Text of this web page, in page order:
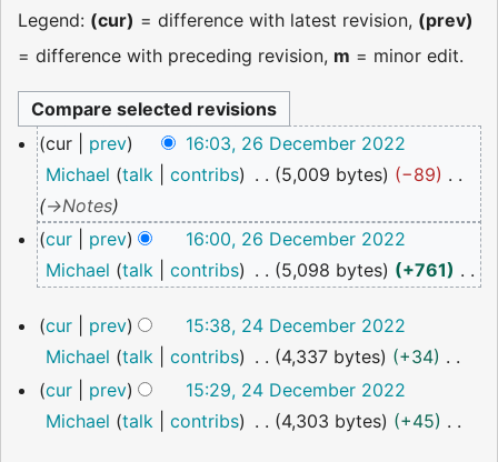
Legend: (cur) = difference with latest revision, (prev)
= difference with preceding revision, m = minor edit.
December
2022
cur prev
16:03, 26 December 2022
Michael talk contribs 5,009 bytes
−89
→Notes
cur
prev
16:00, 26 December 2022
Michael talk contribs 5,098 bytes
+761
o
e
d
December
2022
cur prev
15:38, 24 December 2022
Michael talk contribs 4,337 bytes
+34
N
o
cur prev
15:29, 24 December 2022
Michael talk contribs 4,303 bytes
+45